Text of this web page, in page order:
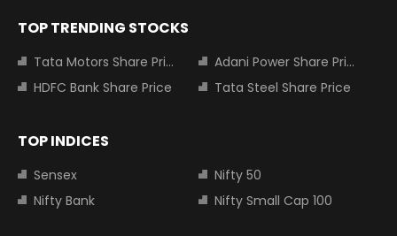
TOP TRENDING STOCKS
Tata Motors Share Price
Adani Power Share Price
HDFC Bank Share Price
Tata Steel Share Price
TOP INDICES
Sensex
Nifty 50
Nifty Bank
Nifty Small Cap 100